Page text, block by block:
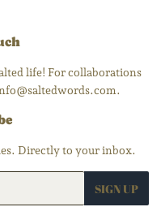
life! For collaborations
Directly to your inbox.
SIGN UP